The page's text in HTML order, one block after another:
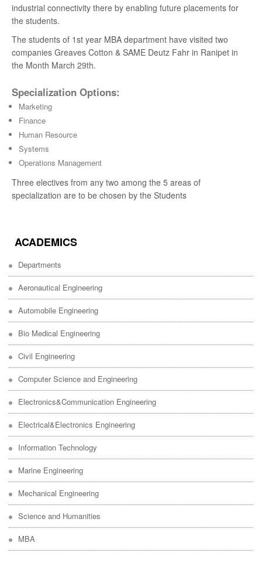
industrial connectivity there by enabling future placements for
the students.
The students of 1st year MBA department have visited two
companies Greaves Cotton & SAME Deutz Fahr in Ranipet in
the Month March 29th.
Specialization Options:
Marketing
Finance
Human Resource
Systems
Operations Management
Three electives from any two among the 5 areas of
specialization are to be chosen by the Students
ACADEMICS
Departments
Aeronautical Engineering
Automobile Engineering
Bio Medical Engineering
Civil Engineering
Computer Science and Engineering
Electronics&Communication Engineering
Electrical&Electronics Engineering
Information Technology
Marine Engineering
Mechanical Engineering
Science and Humanities
MBA